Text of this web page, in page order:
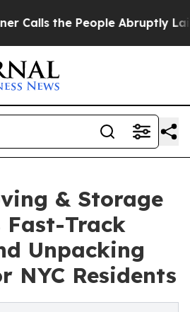
People Abruptly Laid off
& Storage
Fast-Track
Unpacking
NYC Residents